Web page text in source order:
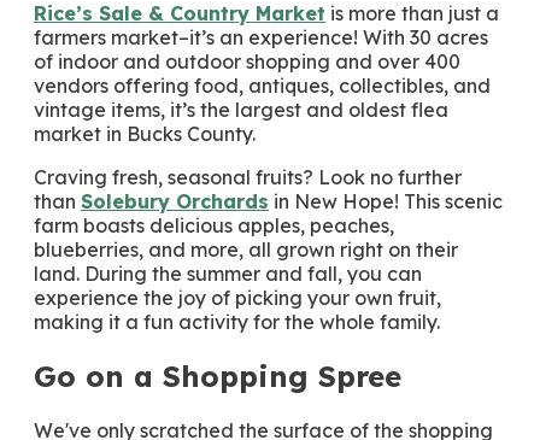
Rice’s Sale & Country Market is more than just a
farmers market–it’s an experience! With 30 acres
of indoor and outdoor shopping and over 400
vendors offering food, antiques, collectibles, and
vintage items, it’s the largest and oldest flea
market in Bucks County.
Craving fresh, seasonal fruits? Look no further
than Solebury Orchards in New Hope! This scenic
farm boasts delicious apples, peaches,
blueberries, and more, all grown right on their
land. During the summer and fall, you can
experience the joy of picking your own fruit,
making it a fun activity for the whole family.
Go on a Shopping Spree
We've only scratched the surface of the shopping